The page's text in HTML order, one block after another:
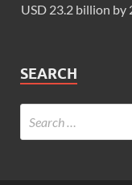
USD 23.2 billion by
SEARCH